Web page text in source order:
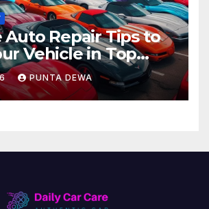
Auto Repair Tips to
Vehicle in Top
PUNTA DEWA